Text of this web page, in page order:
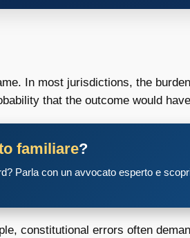
In most jurisdictions, the
that the outcome would
familiare?
Parla con un avvocato esperto e
constitutional errors often